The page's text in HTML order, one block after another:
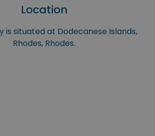
Location
is situated at Dodecanese Islands,
Rhodes, Rhodes.